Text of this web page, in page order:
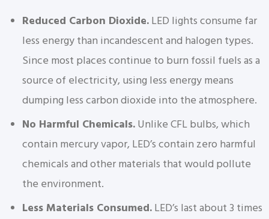
Reduced Carbon Dioxide.LED lights consume far
less energy than incandescent and halogen types.
Since most places continue to burn fossil fuels as a
source of electricity, using less energy means
dumping less carbon dioxide into the atmosphere.
No Harmful Chemicals.Unlike CFL bulbs, which
contain mercury vapor, LED’s contain zero harmful
chemicals and other materials that would pollute
the environment.
Less Materials Consumed.LED’s last about 3 times